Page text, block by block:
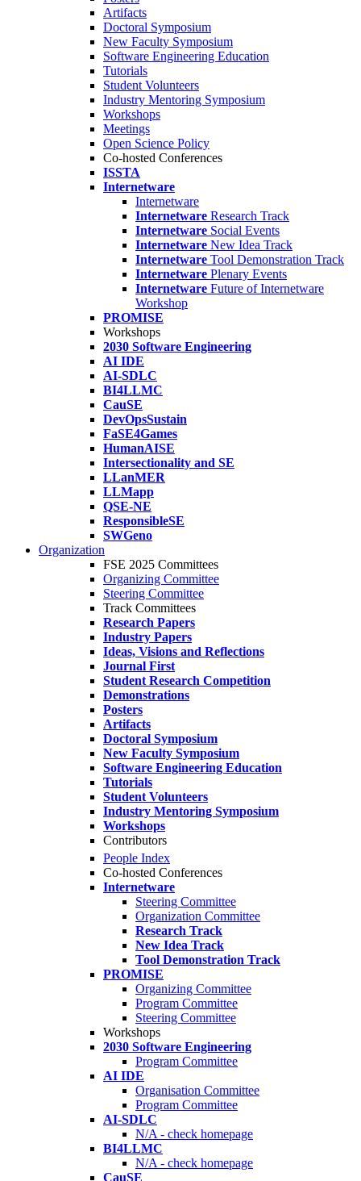
Artifacts
Doctoral Symposium
New Faculty Symposium
Software Engineering Education
Tutorials
Student Volunteers
Industry Mentoring Symposium
Workshops
Meetings
Open Science Policy
Co-hosted Conferences
ISSTA
Internetware
Internetware
Internetware Research Track
Internetware Social Events
Internetware New Idea Track
Internetware Tool Demonstration Track
Internetware Plenary Events
Internetware Future of Internetware
Workshop
PROMISE
Workshops
2030 Software Engineering
AI IDE
AI-SDLC
BI4LLMC
CauSE
DevOpsSustain
FaSE4Games
HumanAISE
Intersectionality and SE
LLanMER
LLMapp
QSE-NE
ResponsibleSE
SWGeno
Organization
FSE 2025 Committees
Organizing Committee
Steering Committee
Track Committees
Research Papers
Industry Papers
Ideas, Visions and Reflections
Journal First
Student Research Competition
Demonstrations
Posters
Artifacts
Doctoral Symposium
New Faculty Symposium
Software Engineering Education
Tutorials
Student Volunteers
Industry Mentoring Symposium
Workshops
Contributors
People Index
Co-hosted Conferences
Internetware
Steering Committee
Organization Committee
Research Track
New Idea Track
Tool Demonstration Track
PROMISE
Organizing Committee
Program Committee
Steering Committee
Workshops
2030 Software Engineering
Program Committee
AI IDE
Organisation Committee
Program Committee
AI-SDLC
N/A - check homepage
BI4LLMC
N/A - check homepage
CauSE